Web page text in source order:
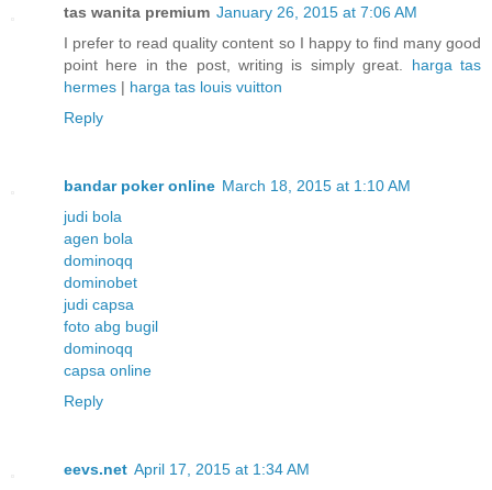
tas wanita premium January 26, 2015 at 7:06 AM
I prefer to read quality content so I happy to find many good
point here in the post, writing is simply great. harga tas
hermes | harga tas louis vuitton
Reply
bandar poker online March 18, 2015 at 1:10 AM
judi bola
agen bola
dominoqq
dominobet
judi capsa
foto abg bugil
dominoqq
capsa online
Reply
eevs.net April 17, 2015 at 1:34 AM